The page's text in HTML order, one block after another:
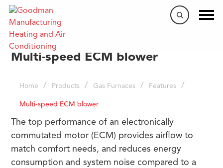
Multi-speed ECM blower
Home / Products / Gas Furnaces / Features /
Multi-speed ECM blower
The top performance of an electronically
commutated motor (ECM) provides airflow to
match comfort needs, and reduces energy
consumption and system noise compared to a